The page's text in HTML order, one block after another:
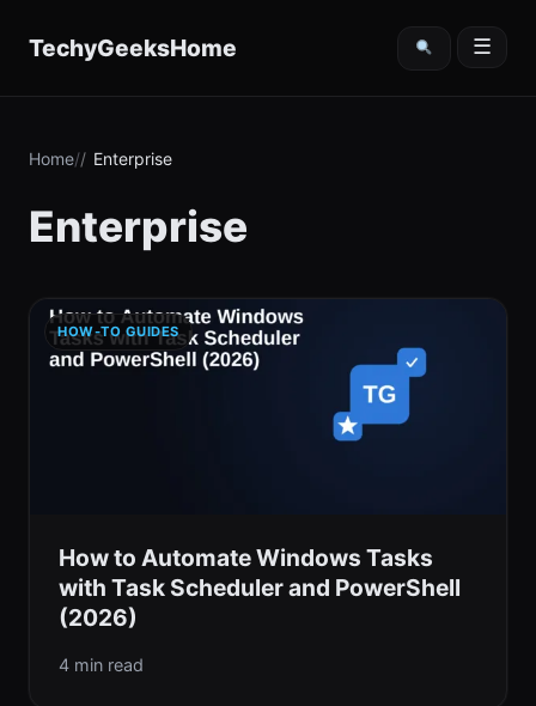
TechyGeeksHome ☰
Home Enterprise
Enterprise
HOW-TO GUIDES
How to Automate Windows Tasks
with Task Scheduler and PowerShell
(2026)
4 min read